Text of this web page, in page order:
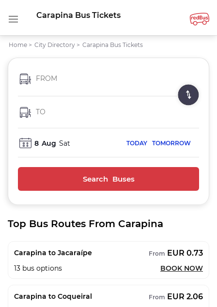
Carapina Bus Tickets
Home > City Directory > Carapina Bus Tickets
FROM
TO
8 Aug Sat TODAY TOMORROW
Search Buses
Top Bus Routes From Carapina
Carapina to Jacaraípe From EUR 0.73
13 bus options BOOK NOW
Carapina to Coqueiral From EUR 2.06